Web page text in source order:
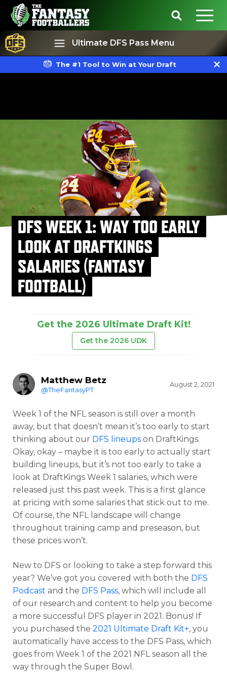
Ultimate DFS Pass Menu
The #1 Tool to Win at Your Draft
DFS WEEK 1: WAY TOO EARLY
LOOK AT DRAFTKINGS
SALARIES (FANTASY
FOOTBALL)
Get the 2026 Ultimate Draft Kit!
Get the 2026 UDK
Matthew Betz
@TheFantasyPT
August 2, 2021
Week 1 of the NFL season is still over a month
away, but that doesn’t mean it’s too early to start
thinking about our DFS lineups on DraftKings.
Okay, okay – maybe it is too early to actually start
building lineups, but it’s not too early to take a
look at DraftKings Week 1 salaries, which were
released just this past week. This is a first glance
at pricing with some salaries that stick out to me.
Of course, the NFL landscape will change
throughout training camp and preseason, but
these prices won’t.
New to DFS or looking to take a step forward this
year? We’ve got you covered with both the DFS
Podcast and the DFS Pass, which will include all
of our research and content to help you become
a more successful DFS player in 2021. Bonus! If
you purchased the 2021 Ultimate Draft Kit+, you
automatically have access to the DFS Pass, which
goes from Week 1 of the 2021 NFL season all the
way through the Super Bowl.